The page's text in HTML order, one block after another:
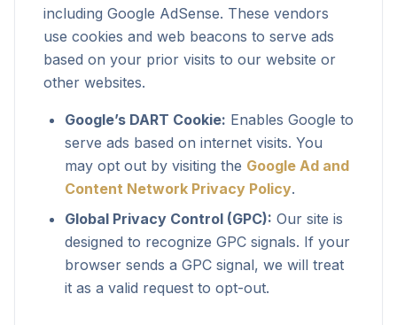
including Google AdSense. These vendors
use cookies and web beacons to serve ads
based on your prior visits to our website or
other websites.
Google’s DART Cookie: Enables Google to
serve ads based on internet visits. You
may opt out by visiting the Google Ad and
Content Network Privacy Policy.
Global Privacy Control (GPC): Our site is
designed to recognize GPC signals. If your
browser sends a GPC signal, we will treat
it as a valid request to opt-out.